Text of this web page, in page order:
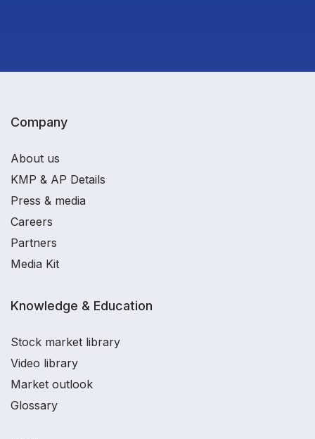
Company
About us
KMP & AP Details
Press & media
Careers
Partners
Media Kit
Knowledge & Education
Stock market library
Video library
Market outlook
Glossary